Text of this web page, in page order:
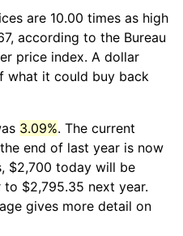
are 10.00 times as high
according to the Bureau
price index. A dollar
what it could buy back
3.09%. The current
end of last year is now
$2,700 today will be
$2,795.35 next year.
gives more detail on